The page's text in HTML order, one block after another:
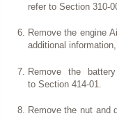
refer to Section 310-
Remove the engine
additional
Remove the
to Section 414-01.
Remove the nut and